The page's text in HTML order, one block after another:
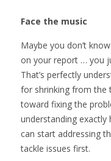
Face the music
Maybe you don’t
on your report … you
That’s perfectly
for shrinking from the
toward fixing the
understanding
can start addressing
tackle issues first.